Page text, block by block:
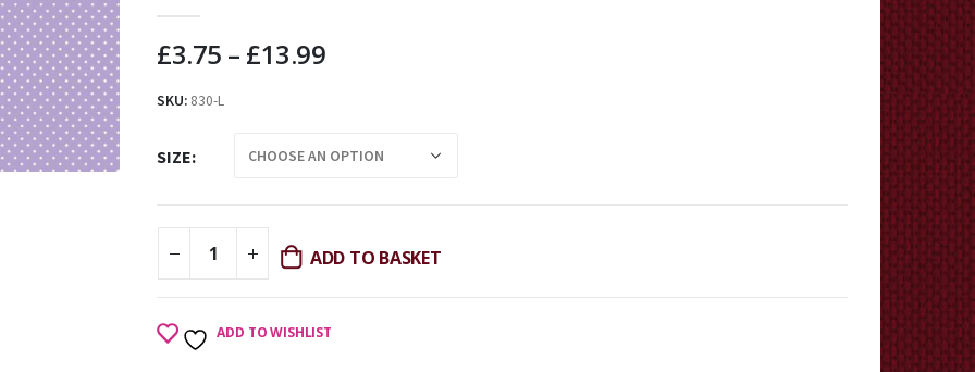
£3.75 – £13.99
SKU: 830-L
SIZE
ADD TO BASKET
ADD TO WISHLIST